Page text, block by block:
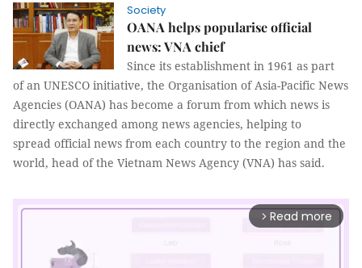
Society
OANA helps popularise official
news: VNA chief
Since its establishment in 1961 as part
of an UNESCO initiative, the Organisation of Asia-Pacific News
Agencies (OANA) has become a forum from which news is
directly exchanged among news agencies, helping to
spread official news from each country to the region and the
world, head of the Vietnam News Agency (VNA) has said.
arrow_forward_ios Read more